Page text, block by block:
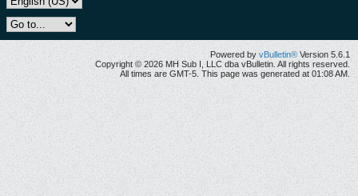
Powered by vBulletin® Version 5.6.1
Copyright © 2026 MH Sub I, LLC dba vBulletin. All rights reserved.
All times are GMT-5. This page was generated at 01:08 AM.